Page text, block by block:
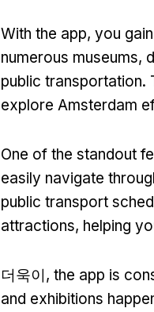
With the app, you
numerous museums,
public transportation.
explore Amsterdam
One of the standout
easily navigate
public transport
attractions, helping
더욱이, the app is
and exhibitions